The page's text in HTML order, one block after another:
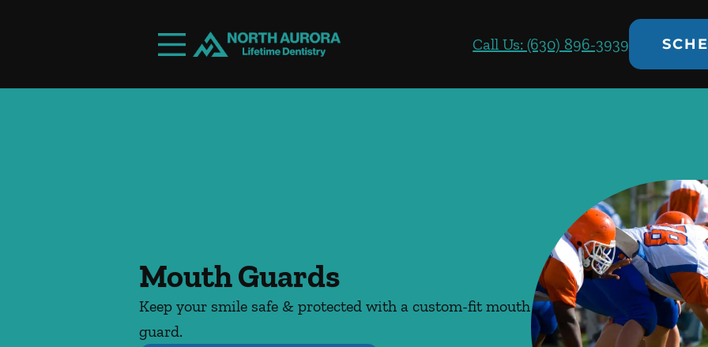
Call Us: (630) 896-3939
Mouth Guards
Keep your smile safe & protected with a custom-fit mouth
guard.